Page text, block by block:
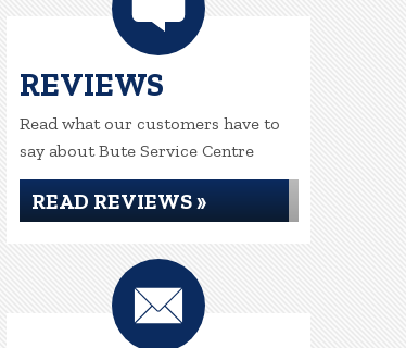
REVIEWS
Read what our customers have to
say about Bute Service Centre
READ REVIEWS »